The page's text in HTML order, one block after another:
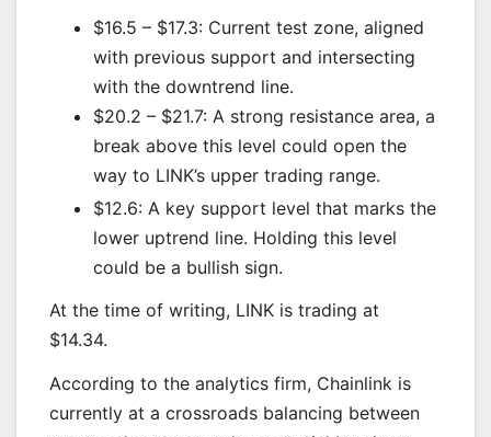
$16.5 – $17.3: Current test zone, aligned
with previous support and intersecting
with the downtrend line.
$20.2 – $21.7: A strong resistance area, a
break above this level could open the
way to LINK’s upper trading range.
$12.6: A key support level that marks the
lower uptrend line. Holding this level
could be a bullish sign.
At the time of writing, LINK is trading at
$14.34.
According to the analytics firm, Chainlink is
currently at a crossroads balancing between